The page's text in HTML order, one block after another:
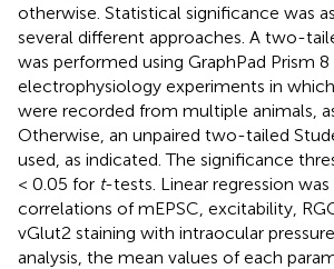
otherwise. Statistical significance was
several different approaches. A two-
was performed using GraphPad Prism
electrophysiology experiments in
were recorded from multiple animals,
Otherwise, an unpaired two-tailed
used, as indicated. The significance
< 0.05 for t-tests. Linear regression
correlations of mEPSC, excitability,
vGlut2 staining with intraocular
analysis, the mean values of each